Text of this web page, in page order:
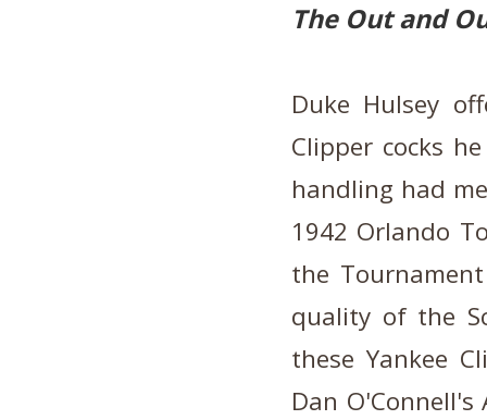
The Out and
Duke Hulsey
Clipper cocks
handling had
1942 Orlando
the
quality of the
these Yankee
Dan